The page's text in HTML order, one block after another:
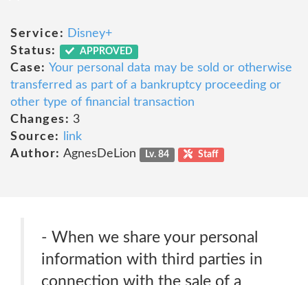
Service: Disney+
Status:
APPROVED
Case: Your personal data may be sold or otherwise
transferred as part of a bankruptcy proceeding or
other type of financial transaction
Changes: 3
Source:
link
Author: AgnesDeLion Lv. 84 Staff
- When we share your personal
information with third parties in
connection with the sale of a